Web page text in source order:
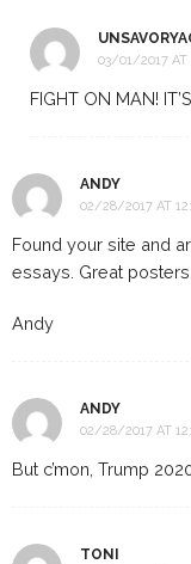
03/01/2017 AT
FIGHT ON MAN!
ANDY
02/28/2017 AT
Found your site and
essays. Great posters.
Andy
ANDY
02/28/2017 AT
But c’mon, Trump
TONI